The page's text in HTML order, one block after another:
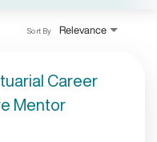
Relevance
Sort By
Career
Mentor